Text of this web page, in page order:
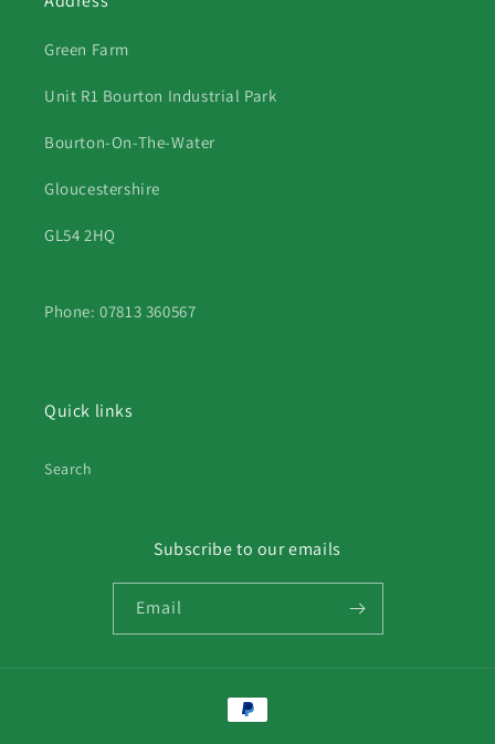
Green Farm
Unit R1 Bourton Industrial Park
Bourton-On-The-Water
Gloucestershire
GL54 2HQ
Phone: 07813 360567
Quick links
Search
Subscribe to our emails
Email
Payment
methods